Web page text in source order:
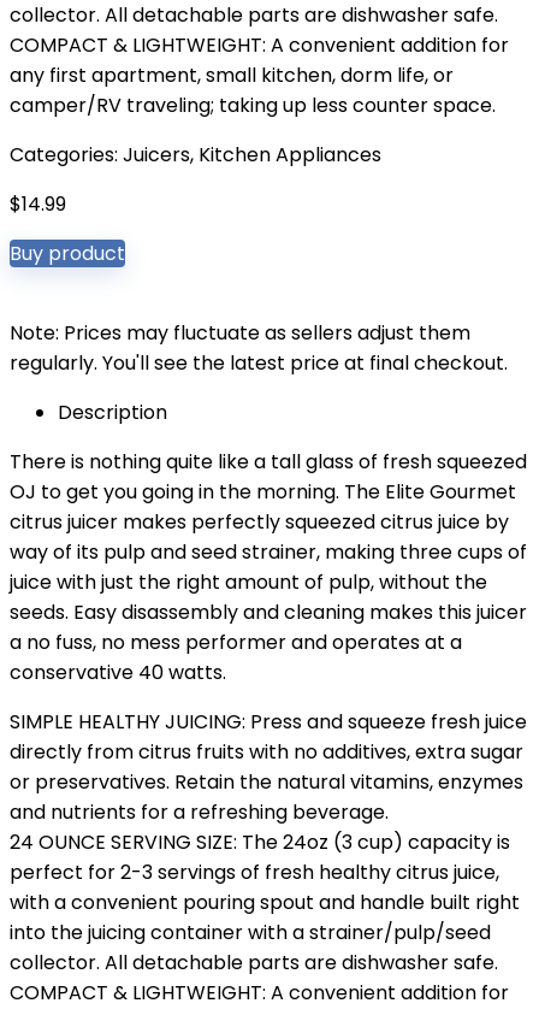
collector. All detachable parts are dishwasher safe.
COMPACT & LIGHTWEIGHT: A convenient addition for
any first apartment, small kitchen, dorm life, or
camper/RV traveling; taking up less counter space.
Categories: Juicers, Kitchen Appliances
$14.99
Buy product
Note: Prices may fluctuate as sellers adjust them
regularly. You'll see the latest price at final checkout.
Description
There is nothing quite like a tall glass of fresh squeezed
OJ to get you going in the morning. The Elite Gourmet
citrus juicer makes perfectly squeezed citrus juice by
way of its pulp and seed strainer, making three cups of
juice with just the right amount of pulp, without the
seeds. Easy disassembly and cleaning makes this juicer
a no fuss, no mess performer and operates at a
conservative 40 watts.
SIMPLE HEALTHY JUICING: Press and squeeze fresh juice
directly from citrus fruits with no additives, extra sugar
or preservatives. Retain the natural vitamins, enzymes
and nutrients for a refreshing beverage.
24 OUNCE SERVING SIZE: The 24oz (3 cup) capacity is
perfect for 2-3 servings of fresh healthy citrus juice,
with a convenient pouring spout and handle built right
into the juicing container with a strainer/pulp/seed
collector. All detachable parts are dishwasher safe.
COMPACT & LIGHTWEIGHT: A convenient addition for